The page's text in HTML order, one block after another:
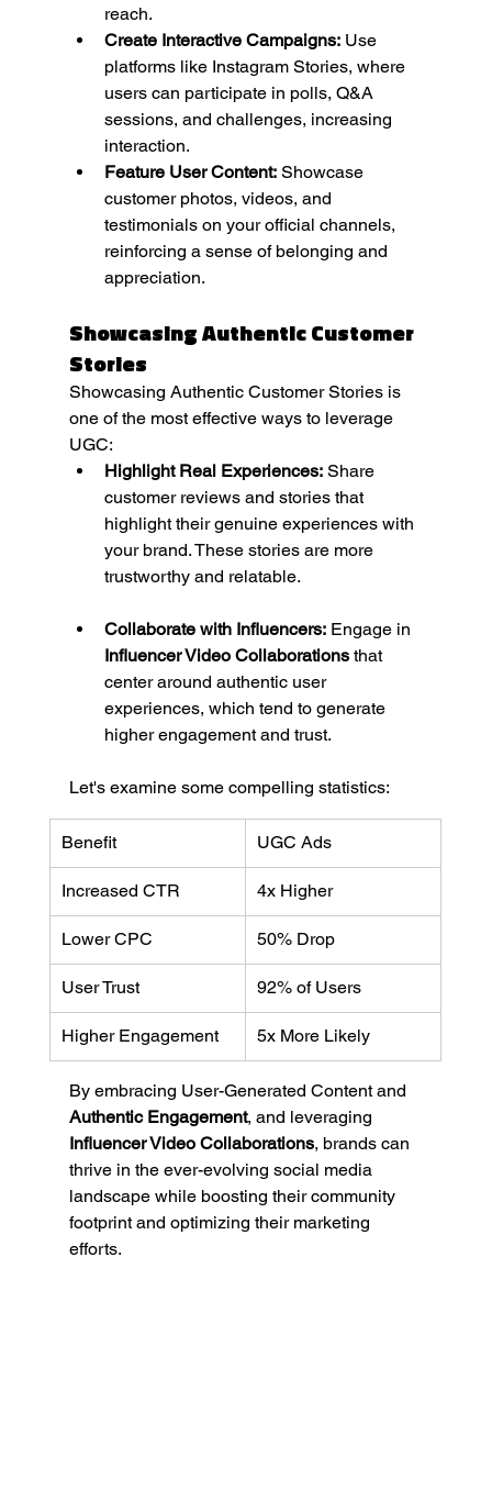
reach.
Create Interactive Campaigns: Use
platforms like Instagram Stories, where
users can participate in polls, Q&A
sessions, and challenges, increasing
interaction.
Feature User Content: Showcase
customer photos, videos, and
testimonials on your official channels,
reinforcing a sense of belonging and
appreciation.
Showcasing Authentic Customer
Stories
Showcasing Authentic Customer Stories is
one of the most effective ways to leverage
UGC:
Highlight Real Experiences: Share
customer reviews and stories that
highlight their genuine experiences with
your brand. These stories are more
trustworthy and relatable.
Collaborate with Influencers: Engage in
Influencer Video Collaborations that
center around authentic user
experiences, which tend to generate
higher engagement and trust.
Let's examine some compelling statistics:
Benefit UGC Ads
Increased CTR 4x Higher
Lower CPC 50% Drop
User Trust 92% of Users
Higher Engagement 5x More Likely
By embracing User-Generated Content and
Authentic Engagement, and leveraging
Influencer Video Collaborations, brands can
thrive in the ever-evolving social media
landscape while boosting their community
footprint and optimizing their marketing
efforts.